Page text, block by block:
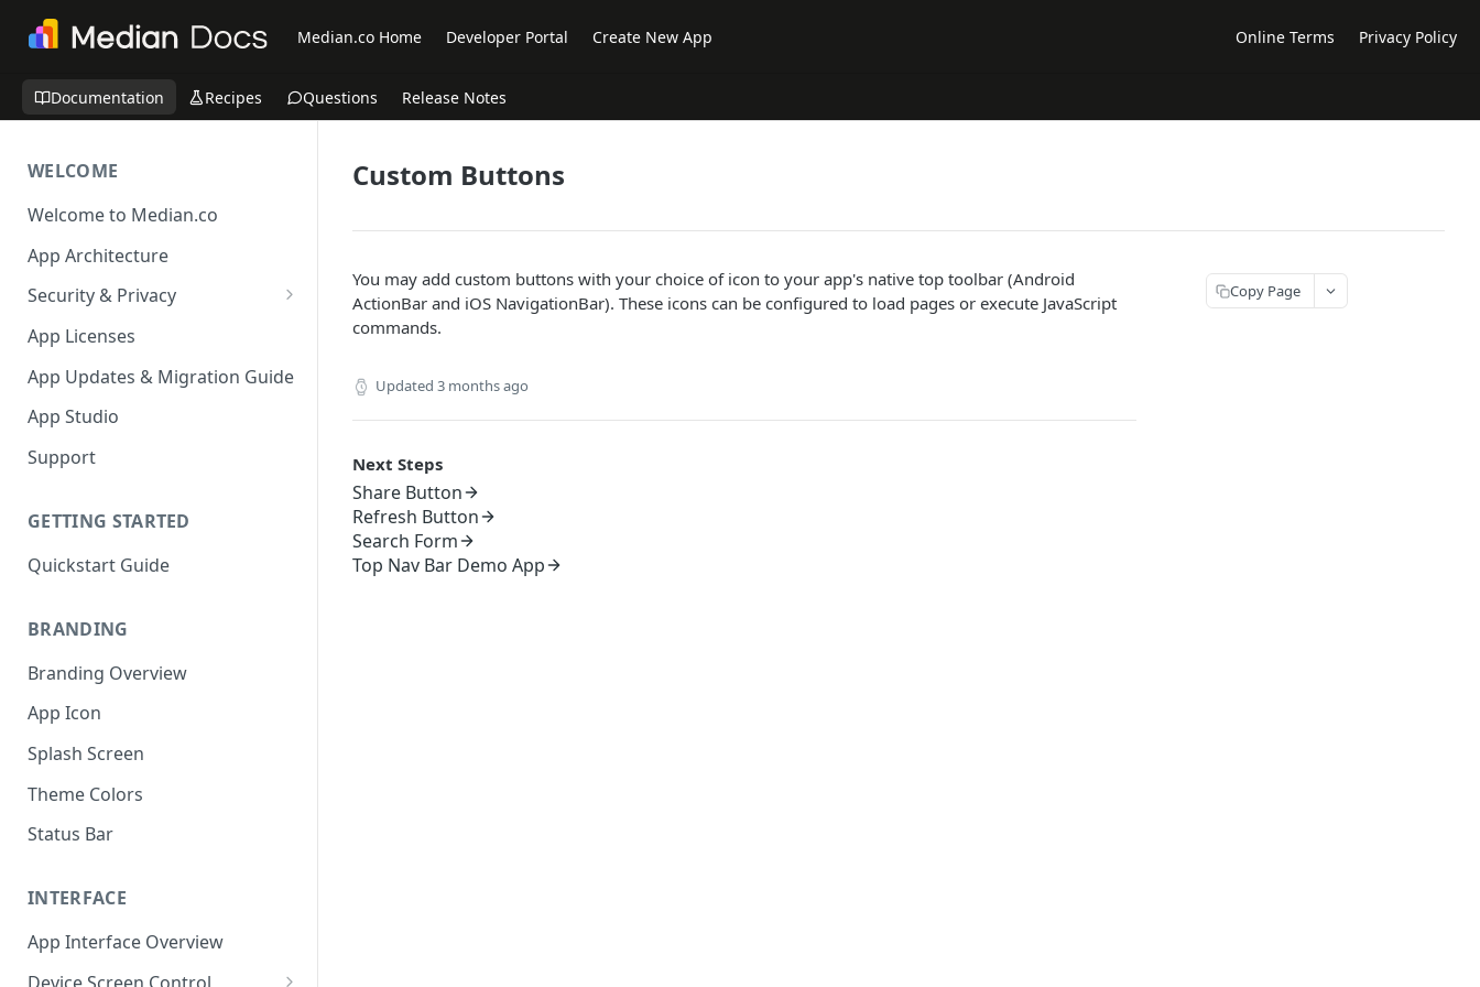
Median.co Home Developer Portal Create New App Online Terms Privacy Policy
Documentation Recipes Questions Release Notes
WELCOME
Welcome to Median.co
App Architecture
Security & Privacy
Reporting App Abuse and
Content Violations
App Licenses
App Updates & Migration Guide
App Studio
Support
GETTING STARTED
Quickstart Guide
BRANDING
Branding Overview
App Icon
Splash Screen
Theme Colors
Status Bar
INTERFACE
App Interface Overview
Custom Buttons
You may add custom buttons with your choice of icon to your app's native top toolbar (Android
ActionBar and iOS NavigationBar). These icons can be configured to load pages or execute JavaScript
commands.
Updated 3 months ago
Next Steps
Share Button
Refresh Button
Search Form
Top Nav Bar Demo App
Copy Page